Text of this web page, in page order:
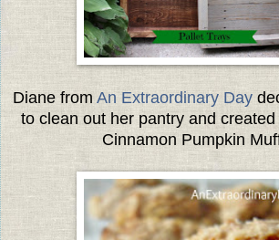
Diane from An Extraordinary Day
to clean out her pantry and
Cinnamon Pumpkin